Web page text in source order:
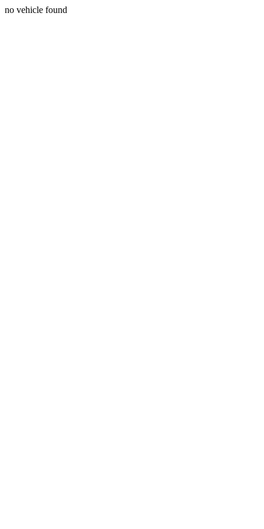
no vehicle found